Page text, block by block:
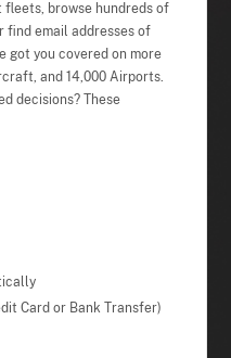
browse hundreds of
find email addresses of
got you covered on more
and 14,000 Airports.
decisions? These
Card or Bank Transfer)